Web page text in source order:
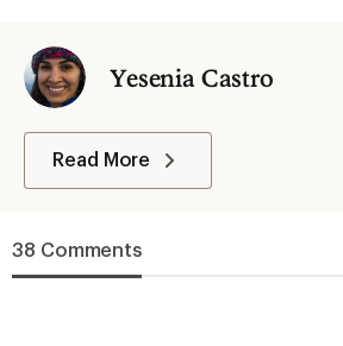
Yesenia Castro
Read More
38 Comments